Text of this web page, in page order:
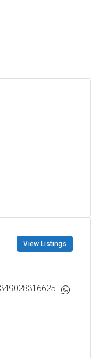
View Listings